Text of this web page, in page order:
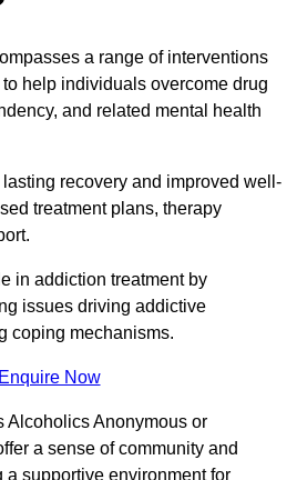
a range of interventions
help individuals overcome drug
and related mental health
recovery and improved well-
treatment plans, therapy
in addiction treatment by
issues driving addictive
coping mechanisms.
Enquire Now
Alcoholics Anonymous or
a sense of community and
a supportive environment for